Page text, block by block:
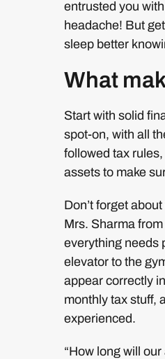
entrusted you
headache! But
sleep better
What
Start with solid
spot-on, with all
followed tax
assets to make
Don’t forget
Mrs. Sharma
everything needs
elevator to the
appear correctly
monthly tax stuff,
experienced.
“How long will